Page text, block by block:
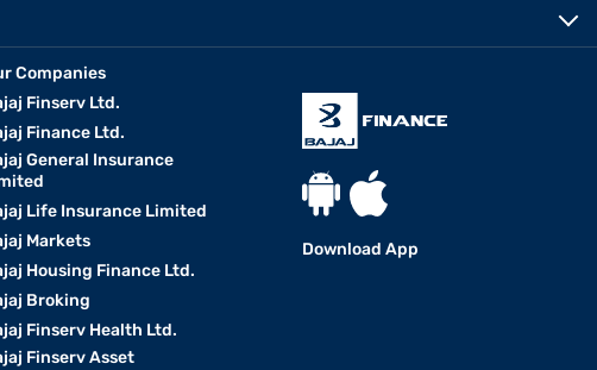
Companies
Finserv Ltd.
Finance Ltd.
General Insurance
Life Insurance Limited
Markets
Housing Finance Ltd.
Broking
Finserv Health Ltd.
Finserv Asset
Download App